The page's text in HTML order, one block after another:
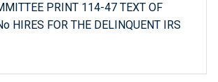
PRINT 114-47 TEXT OF
HIRES FOR THE DELINQUENT IRS